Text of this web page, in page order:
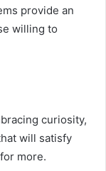
provide an
willing to
curiosity,
will satisfy
more.